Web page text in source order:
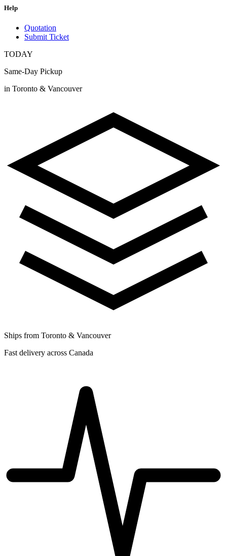
Help
Quotation
Submit Ticket
TODAY
Same-Day Pickup
in Toronto & Vancouver
Ships from Toronto & Vancouver
Fast delivery across Canada